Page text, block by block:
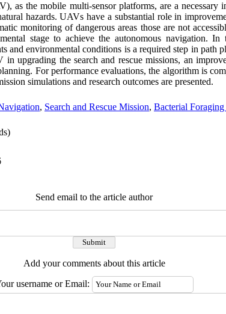
as the mobile multi-sensor platforms, are a necessary
hazards. UAVs have a substantial role in
monitoring of dangerous areas those are not
stage to achieve the autonomous navigation. In
and environmental conditions is a required step in path
upgrading the search and rescue missions, an
For performance evaluations, the algorithm is
simulations and research outcomes are presented.
, Search and Rescue Mission, Bacterial
Send email to the article author
Add your comments about this article
username or Email: